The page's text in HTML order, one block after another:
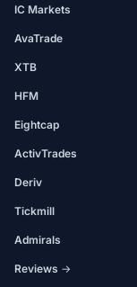
IC Markets
AvaTrade
XTB
HFM
Eightcap
ActivTrades
Deriv
Tickmill
Admirals
Reviews →